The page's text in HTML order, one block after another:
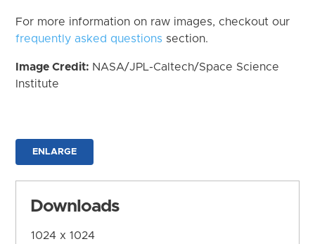
For more information on raw images, checkout our
frequently asked questions section.
Image Credit: NASA/JPL-Caltech/Space Science
Institute
ENLARGE
Downloads
1024 x 1024